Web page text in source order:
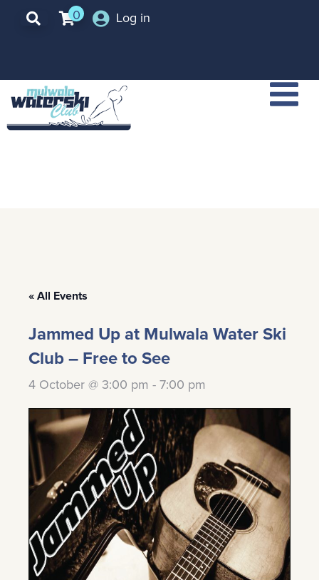
0 Log in
« All Events
Jammed Up at Mulwala Water Ski
Club – Free to See
4 October @ 3:00 pm -7:00 pm